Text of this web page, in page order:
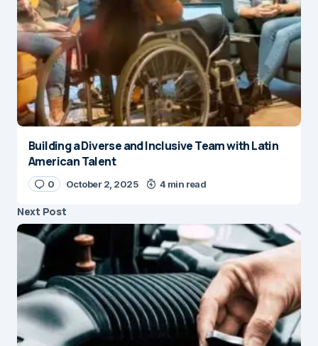
Building a Diverse and Inclusive Team with Latin
American Talent
0 October 2, 2025 4 min read
Next Post